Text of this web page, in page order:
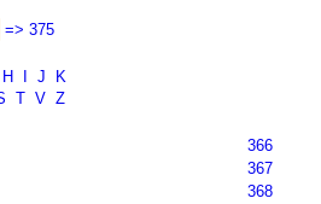
=> 375
H J
K
T V Z
366
367
368